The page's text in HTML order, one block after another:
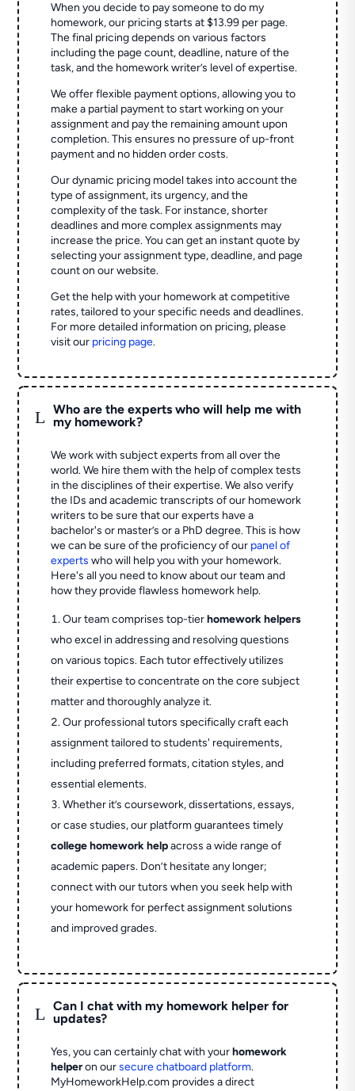
When you decide to pay someone to do my
homework, our pricing starts at $13.99 per page.
The final pricing depends on various factors
including the page count, deadline, nature of the
task, and the homework writer’s level of expertise.
We offer flexible payment options, allowing you to
make a partial payment to start working on your
assignment and pay the remaining amount upon
completion. This ensures no pressure of up-front
payment and no hidden order costs.
Our dynamic pricing model takes into account the
type of assignment, its urgency, and the
complexity of the task. For instance, shorter
deadlines and more complex assignments may
increase the price. You can get an instant quote by
selecting your assignment type, deadline, and page
count on our website.
Get the help with your homework at competitive
rates, tailored to your specific needs and deadlines.
For more detailed information on pricing, please
visit our pricing page.
L
Who are the experts who will help me with
my homework?
We work with subject experts from all over the
world. We hire them with the help of complex tests
in the disciplines of their expertise. We also verify
the IDs and academic transcripts of our homework
writers to be sure that our experts have a
bachelor's or master’s or a PhD degree. This is how
we can be sure of the proficiency of our panel of
experts who will help you with your homework.
Here's all you need to know about our team and
how they provide flawless homework help.
Our team comprises top-tierhomework helpers
who excel in addressing and resolving questions
on various topics. Each tutor effectively utilizes
their expertise to concentrate on the core subject
matter and thoroughly analyze it.
Our professional tutors specifically craft each
assignment tailored to students' requirements,
including preferred formats, citation styles, and
essential elements.
Whether it’s coursework, dissertations, essays,
or case studies, our platform guarantees timely
college homework helpacross a wide range of
academic papers. Don’t hesitate any longer;
connect with our tutors when you seek help with
your homework for perfect assignment solutions
and improved grades.
L
Can I chat with my homework helper for
updates?
Yes, you can certainly chat with yourhomework
helperon oursecure chatboard platform.
MyHomeworkHelp.com provides a direct